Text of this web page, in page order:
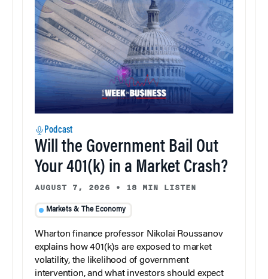
Podcast
Will the Government Bail Out
Your 401(k) in a Market Crash?
AUGUST 7, 2026 • 18 MIN LISTEN
Markets & The Economy
Wharton finance professor Nikolai Roussanov
explains how 401(k)s are exposed to market
volatility, the likelihood of government
intervention, and what investors should expect